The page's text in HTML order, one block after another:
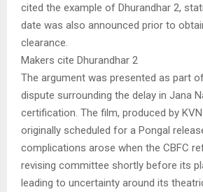
cited the example of Dhurandhar 2,
date was also announced prior to
clearance.
Makers cite Dhurandhar 2
The argument was presented as part
dispute surrounding the delay in Jana
certification. The film, produced by
originally scheduled for a Pongal
complications arose when the CBFC
revising committee shortly before its
leading to uncertainty around its